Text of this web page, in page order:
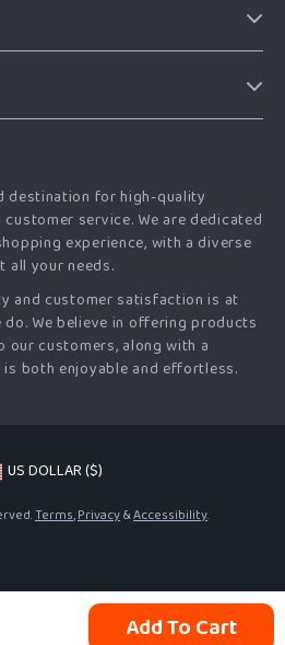
Add To Cart
destination for high-quality
service. We are dedicated
experience, with a diverse
all your needs.
and customer satisfaction is at
We believe in offering products
our customers, along with a
both enjoyable and effortless.
US DOLLAR ($)
Terms,Privacy&Accessibility.